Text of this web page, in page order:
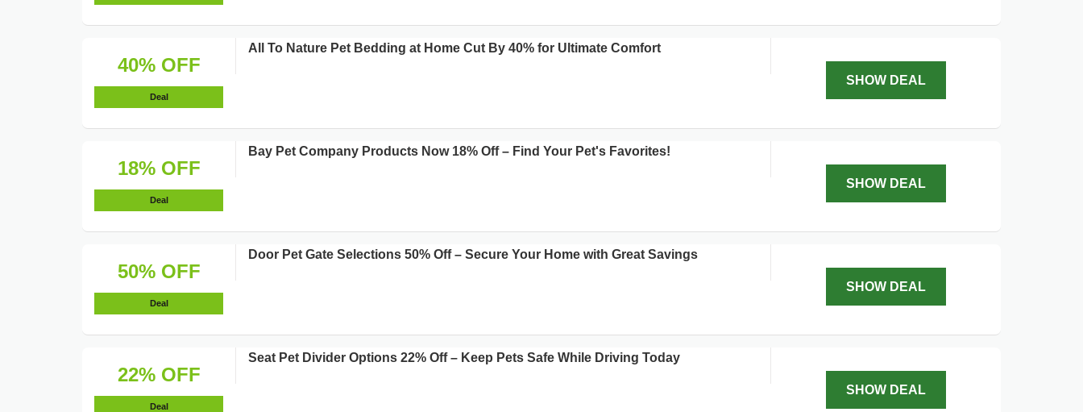
40% OFF
Deal
All To Nature Pet Bedding at Home Cut By 40% for Ultimate Comfort
SHOW DEAL
18% OFF
Deal
Bay Pet Company Products Now 18% Off – Find Your Pet's Favorites!
SHOW DEAL
50% OFF
Deal
Door Pet Gate Selections 50% Off – Secure Your Home with Great Savings
SHOW DEAL
22% OFF
Deal
Seat Pet Divider Options 22% Off – Keep Pets Safe While Driving Today
SHOW DEAL